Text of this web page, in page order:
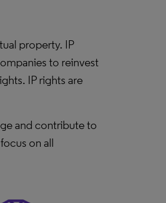
property. IP
to reinvest
IP rights are
and contribute to
on all